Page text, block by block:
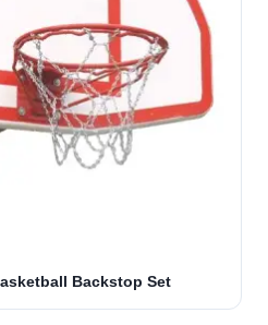
Backstop Set